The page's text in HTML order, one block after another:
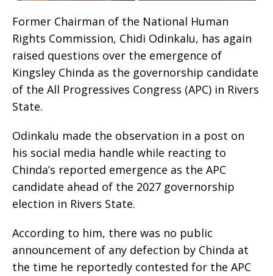
Former Chairman of the National Human
Rights Commission, Chidi Odinkalu, has again
raised questions over the emergence of
Kingsley Chinda as the governorship candidate
of the All Progressives Congress (APC) in Rivers
State.
Odinkalu made the observation in a post on
his social media handle while reacting to
Chinda’s reported emergence as the APC
candidate ahead of the 2027 governorship
election in Rivers State.
According to him, there was no public
announcement of any defection by Chinda at
the time he reportedly contested for the APC